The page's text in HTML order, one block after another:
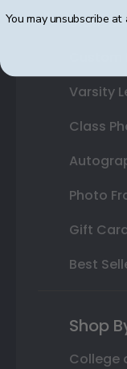
State
Varsity
Class
Photo
Gift
Best
Shop
College
You may unsubscribe